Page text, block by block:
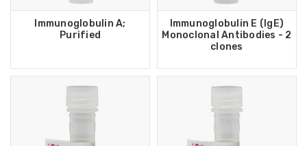
Immunoglobulin A;
Purified
Immunoglobulin E (IgE)
Monoclonal Antibodies - 2
clones